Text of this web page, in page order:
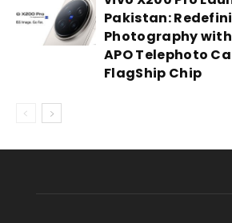
Pakistan:
Photography with
APO Telephoto
FlagShip Chip